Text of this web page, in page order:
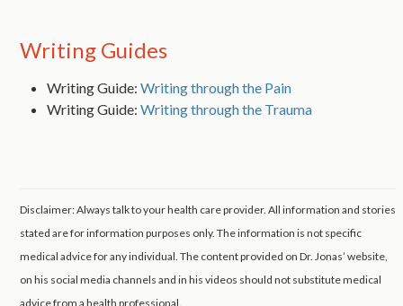
Writing Guides
Writing Guide:Writing through the Pain
Writing Guide:Writing through the Trauma
Disclaimer: Always talk to your health care provider. All information and stories
stated are for information purposes only. The information is not specific
medical advice for any individual. The content provided on Dr. Jonas’ website,
on his social media channels and in his videos should not substitute medical
advice from a health professional.